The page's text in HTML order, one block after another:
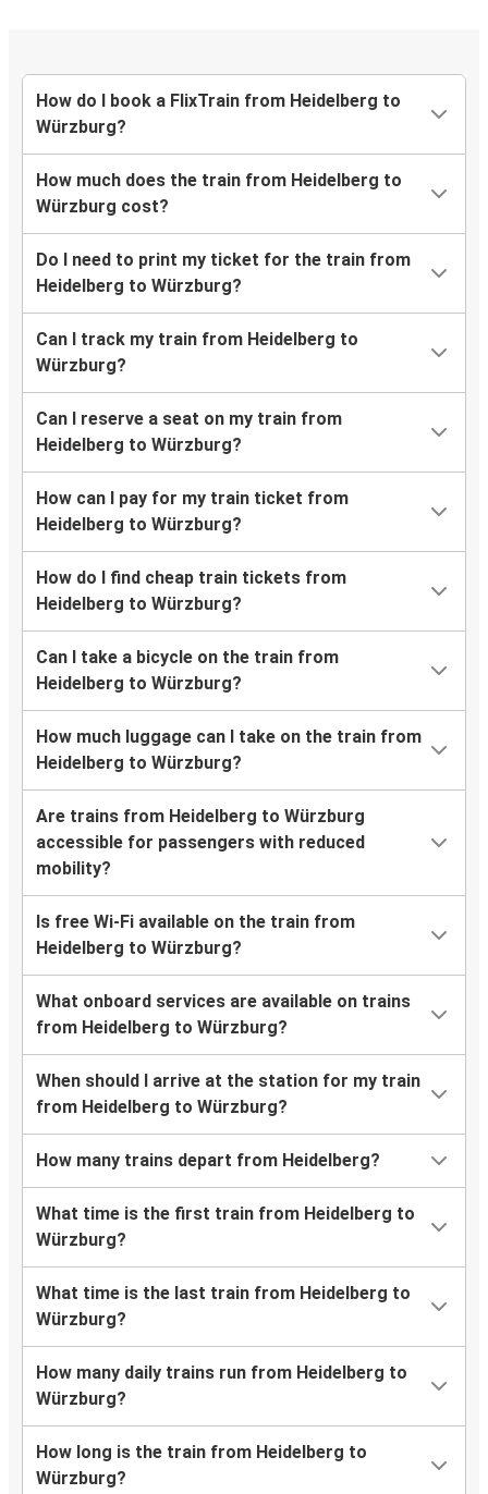
How do I book a FlixTrain from Heidelberg to
Würzburg?
How much does the train from Heidelberg to
Würzburg cost?
Do I need to print my ticket for the train from
Heidelberg to Würzburg?
Can I track my train from Heidelberg to
Würzburg?
Can I reserve a seat on my train from
Heidelberg to Würzburg?
How can I pay for my train ticket from
Heidelberg to Würzburg?
How do I find cheap train tickets from
Heidelberg to Würzburg?
Can I take a bicycle on the train from
Heidelberg to Würzburg?
How much luggage can I take on the train from
Heidelberg to Würzburg?
Are trains from Heidelberg to Würzburg
accessible for passengers with reduced
mobility?
Is free Wi-Fi available on the train from
Heidelberg to Würzburg?
What onboard services are available on trains
from Heidelberg to Würzburg?
When should I arrive at the station for my train
from Heidelberg to Würzburg?
How many trains depart from Heidelberg?
What time is the first train from Heidelberg to
Würzburg?
What time is the last train from Heidelberg to
Würzburg?
How many daily trains run from Heidelberg to
Würzburg?
How long is the train from Heidelberg to
Würzburg?